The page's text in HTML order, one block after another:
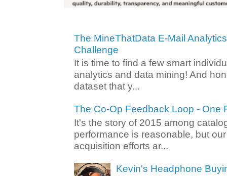
The MineThatData E-Mail
Challenge
It is time to find a few smart
analytics and data mining! And
dataset that y...
The Co-Op Feedback Loop - One
It's the story of 2015 among
performance is reasonable, but
acquisition efforts ar...
Kevin's Headphone